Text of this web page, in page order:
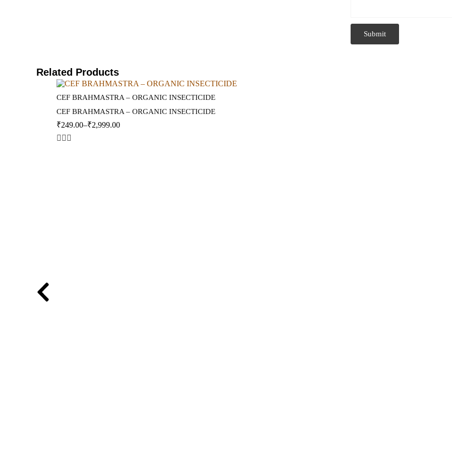
Related Products
CEF BRAHMASTRA – ORGANIC INSECTICIDE
CEF BRAHMASTRA – ORGANIC INSECTICIDE
₹249.00–₹2,999.00